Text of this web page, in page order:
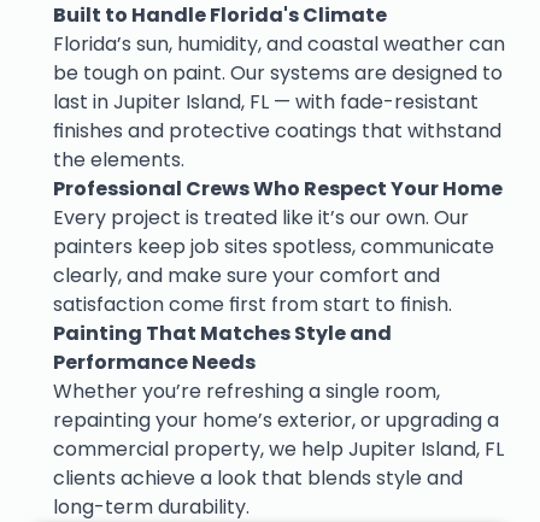
Built to Handle Florida's Climate
Florida’s sun, humidity, and coastal weather can
be tough on paint. Our systems are designed to
last in Jupiter Island, FL — with fade-resistant
finishes and protective coatings that withstand
the elements.
Professional Crews Who Respect Your Home
Every project is treated like it’s our own. Our
painters keep job sites spotless, communicate
clearly, and make sure your comfort and
satisfaction come first from start to finish.
Painting That Matches Style and
Performance Needs
Whether you’re refreshing a single room,
repainting your home’s exterior, or upgrading a
commercial property, we help Jupiter Island, FL
clients achieve a look that blends style and
long-term durability.